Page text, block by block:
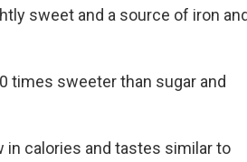
sweet and a source of iron and
times sweeter than sugar and
calories and tastes similar to